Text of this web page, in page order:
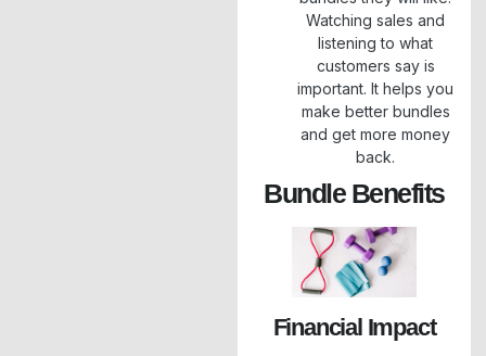
Watching sales and
listening to what
customers say is
important. It helps you
make better bundles
and get more money
back.
Bundle Benefits
Financial Impact